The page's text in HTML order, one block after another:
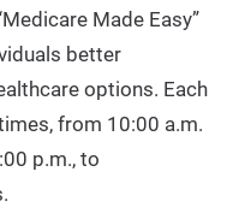
Made Easy”
better
options. Each
from 10:00 a.m.
p.m., to